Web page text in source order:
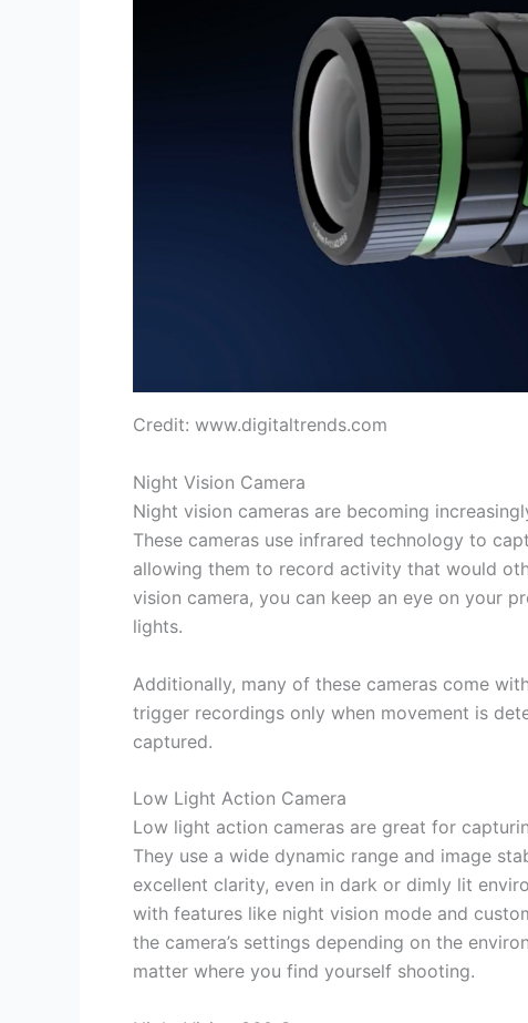
Credit: www.digitaltrends.com
Night Vision Camera
Night vision cameras are becoming
These cameras use infrared technology to
allowing them to record activity that would
vision camera, you can keep an eye on your
lights.
Additionally, many of these cameras come
trigger recordings only when movement is
captured.
Low Light Action Camera
Low light action cameras are great for
They use a wide dynamic range and image
excellent clarity, even in dark or dimly lit
with features like night vision mode and
the camera’s settings depending on the
matter where you find yourself shooting.